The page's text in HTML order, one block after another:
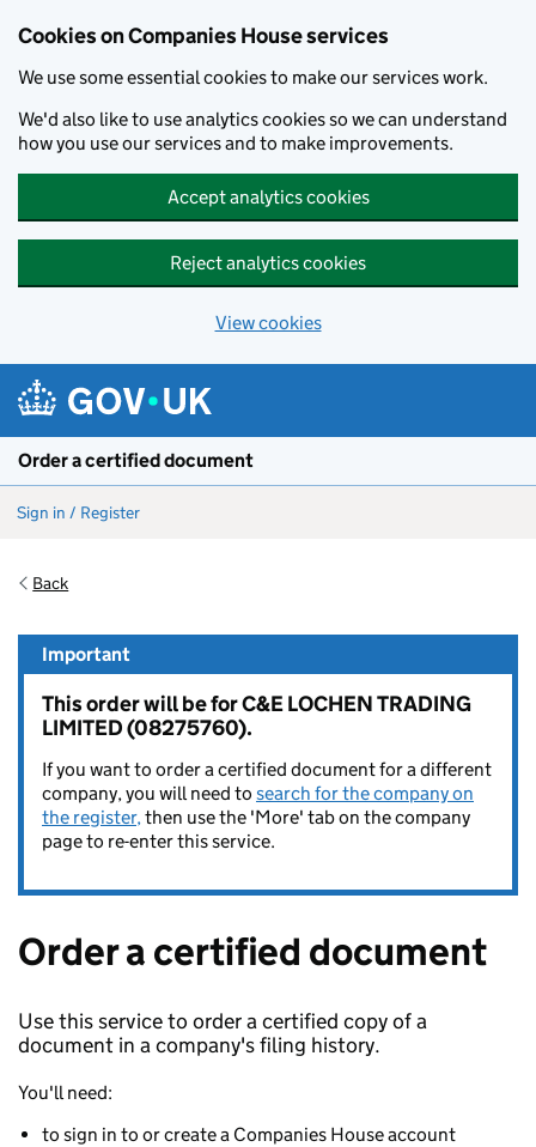
Cookies on Companies House services
We use some essential cookies to make our services work.
We'd also like to use analytics cookies so we can understand
how you use our services and to make improvements.
Accept analytics cookies
Reject analytics cookies
View cookies
Order a certified document
Sign in / Register
Back
Important
This order will be for C&E LOCHEN TRADING
LIMITED (08275760).
If you want to order a certified document for a different
company, you will need to search for the company on
the register,then use the 'More' tab on the company
page to re-enter this service.
Order a certified document
Use this service to order a certified copy of a
document in a company's filing history.
You'll need:
to sign in to or create a Companies House account